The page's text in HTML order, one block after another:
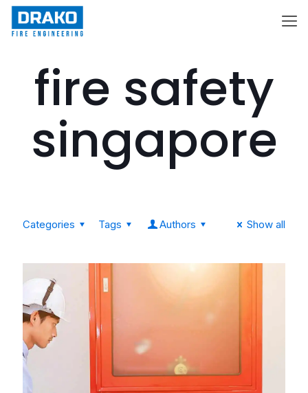
fire safety
singapore
Categories Tags Authors Show all